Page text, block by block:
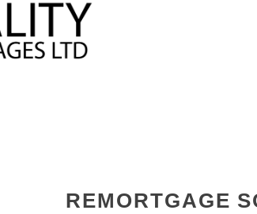
REMORTGAGE